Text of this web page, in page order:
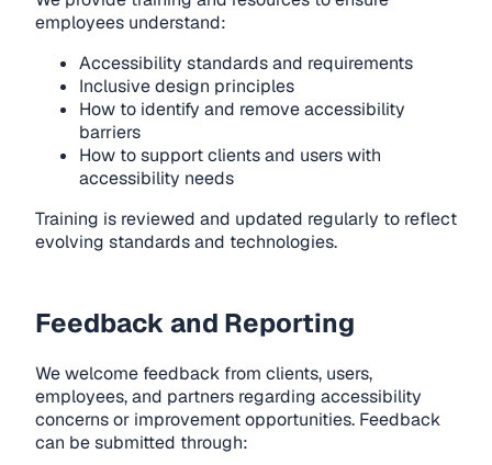
employees understand:
Accessibility standards and requirements
Inclusive design principles
How to identify and remove accessibility
barriers
How to support clients and users with
accessibility needs
Training is reviewed and updated regularly to reflect
evolving standards and technologies.
Feedback and Reporting
We welcome feedback from clients, users,
employees, and partners regarding accessibility
concerns or improvement opportunities. Feedback
can be submitted through: